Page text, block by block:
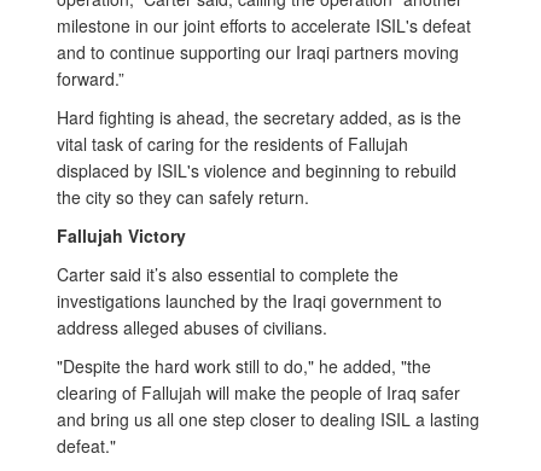
milestone in our joint efforts to accelerate ISIL's defeat
and to continue supporting our Iraqi partners moving
forward.”
Hard fighting is ahead, the secretary added, as is the
vital task of caring for the residents of Fallujah
displaced by ISIL's violence and beginning to rebuild
the city so they can safely return.
Fallujah Victory
Carter said it’s also essential to complete the
investigations launched by the Iraqi government to
address alleged abuses of civilians.
"Despite the hard work still to do," he added, "the
clearing of Fallujah will make the people of Iraq safer
and bring us all one step closer to dealing ISIL a lasting
defeat."